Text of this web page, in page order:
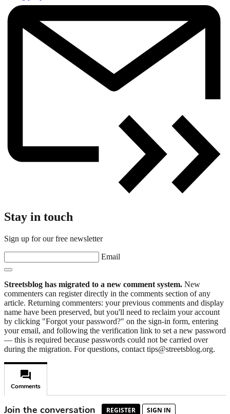
Stay in touch
Sign up for our free newsletter
Email
Streetsblog has migrated to a new comment system. New
commenters can register directly in the comments section of any
article. Returning commenters: your previous comments and display
name have been preserved, but you'll need to reclaim your account
by clicking "Forgot your password?" on the sign-in form, entering
your email, and following the verification link to set a new password
— this is required because passwords could not be carried over
during the migration. For questions, contact tips@streetsblog.org.